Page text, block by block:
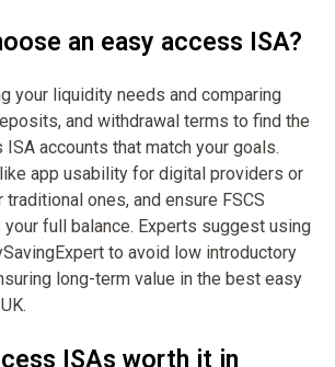
an easy access ISA?
your liquidity needs and comparing
and withdrawal terms to find the
accounts that match your goals.
app usability for digital providers or
ones, and ensure FSCS
full balance. Experts suggest using
to avoid low introductory
long-term value in the best easy
ISAs worth it in